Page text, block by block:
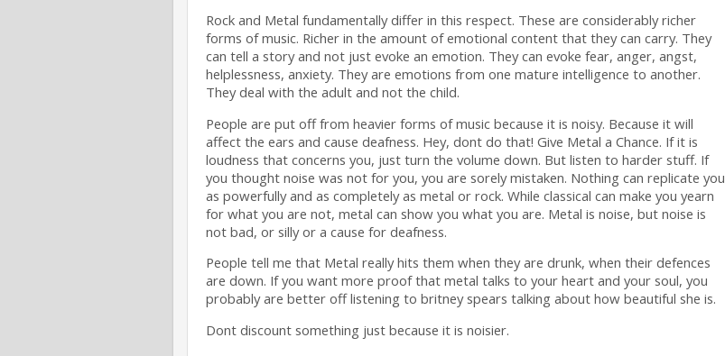
Rock and Metal fundamentally differ in this respect. These are considerably richer
forms of music. Richer in the amount of emotional content that they can carry. They
can tell a story and not just evoke an emotion. They can evoke fear, anger, angst,
helplessness, anxiety. They are emotions from one mature intelligence to another.
They deal with the adult and not the child.
People are put off from heavier forms of music because it is noisy. Because it will
affect the ears and cause deafness. Hey, dont do that! Give Metal a Chance. If it is
loudness that concerns you, just turn the volume down. But listen to harder stuff. If
you thought noise was not for you, you are sorely mistaken. Nothing can replicate you
as powerfully and as completely as metal or rock. While classical can make you yearn
for what you are not, metal can show you what you are. Metal is noise, but noise is
not bad, or silly or a cause for deafness.
People tell me that Metal really hits them when they are drunk, when their defences
are down. If you want more proof that metal talks to your heart and your soul, you
probably are better off listening to britney spears talking about how beautiful she is.
Dont discount something just because it is noisier.